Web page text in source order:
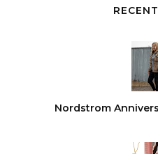
Nordstrom